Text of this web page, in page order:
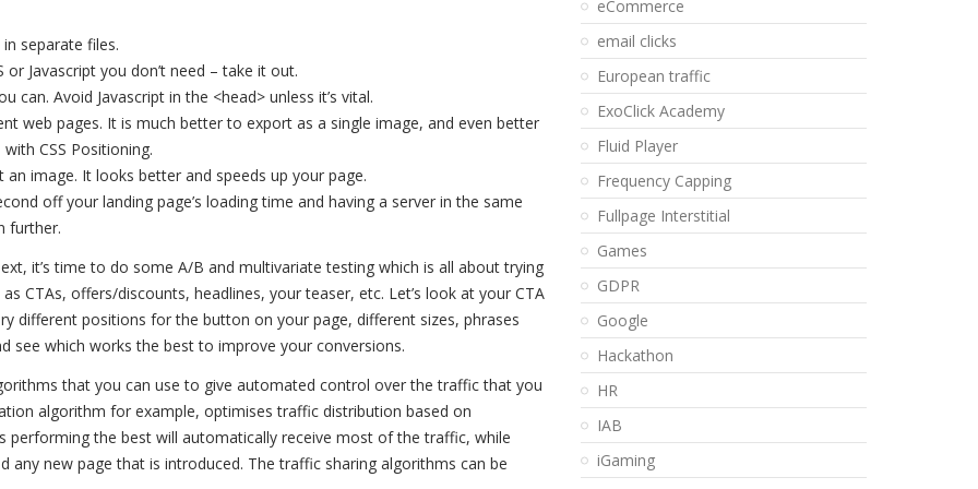
separate files.
Javascript you don’t need – take it out.
Avoid Javascript in the <head> unless it’s vital.
web pages. It is much better to export as a single image, and even better
CSS Positioning.
image. It looks better and speeds up your page.
off your landing page’s loading time and having a server in the same
further.
it’s time to do some A/B and multivariate testing which is all about trying
CTAs, offers/discounts, headlines, your teaser, etc. Let’s look at your CTA
different positions for the button on your page, different sizes, phrases
see which works the best to improve your conversions.
that you can use to give automated control over the traffic that you
algorithm for example, optimises traffic distribution based on
performing the best will automatically receive most of the traffic, while
any new page that is introduced. The traffic sharing algorithms can be
eCommerce
email clicks
European traffic
ExoClick Academy
Fluid Player
Frequency Capping
Fullpage Interstitial
Games
GDPR
Google
Hackathon
HR
IAB
iGaming